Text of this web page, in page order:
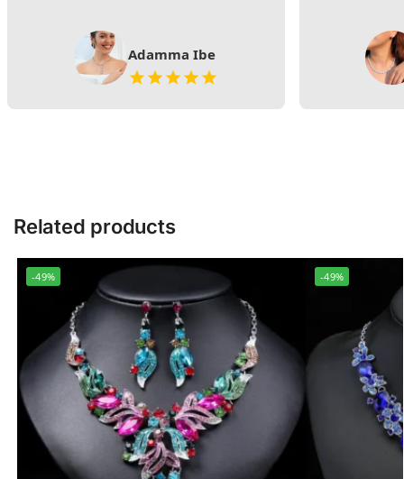
Adamma Ibe
Related products
-49% -49%